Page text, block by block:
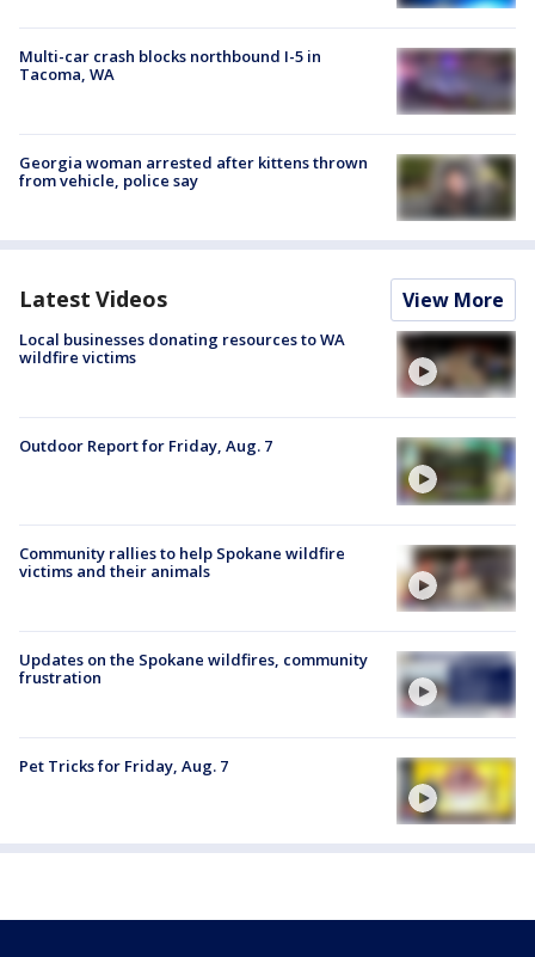
Multi-car crash blocks northbound I-5 in
Tacoma, WA
Georgia woman arrested after kittens thrown
from vehicle, police say
Latest Videos View More
Local businesses donating resources to WA
wildfire victims
Outdoor Report for Friday, Aug. 7
Community rallies to help Spokane wildfire
victims and their animals
Updates on the Spokane wildfires, community
frustration
Pet Tricks for Friday, Aug. 7